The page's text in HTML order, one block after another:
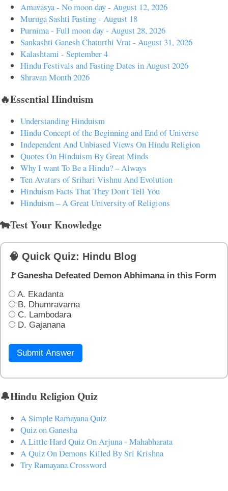
Amavasya - No moon day - August 12, 2026
Muruga Sashti Fasting - August 18
Purnima - Full moon day - August 28, 2026
Sankashti Ganesh Chaturthi Vrat - August 31, 2026
Kalashtami - September 4
Hindu Festivals and Fasting Dates in August 2026
Shravan Month 2026
🔥Essential Hinduism
Understanding Hinduism
Hindu Concept of the Beginning and End of Universe
Independent And Unbiased Views On Hindu Religion
Quotes On Hinduism By Great Minds
Why I want To Be a Hindu? – Always
Ten Avatars of Srihari Vishnu And Evolution
Hinduism Facts That They Don't Tell You
Hinduism – A Great University of Religions
🐄Test Your Knowledge
🧠 Quick Quiz: Hindu Blog
🚩Ganesha Defeated Demon Abhimana in this Form
A. Ekadanta
B. Dhumravarna
C. Lambodara
D. Gajanana
Submit Answer
🔔Hindu Religion Quiz
A Simple Ramayana Quiz
Quiz on Ganesha
A Little Hard Quiz On Arjuna - Mahabharata
A Quiz On Demons Killed By Sri Krishna
Try Ramayana Crossword